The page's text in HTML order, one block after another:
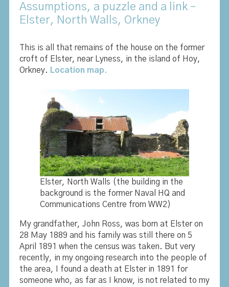
Assumptions, a puzzle and a link –
Elster, North Walls, Orkney
This is all that remains of the house on the former
croft of Elster, near Lyness, in the island of Hoy,
Orkney. Location map.
Elster, North Walls (the building in the
background is the former Naval HQ and
Communications Centre from WW2)
My grandfather, John Ross, was born at Elster on
28 May 1889 and his family was still there on 5
April 1891 when the census was taken. But very
recently, in my ongoing research into the people of
the area, I found a death at Elster in 1891 for
someone who, as far as I know, is not related to my